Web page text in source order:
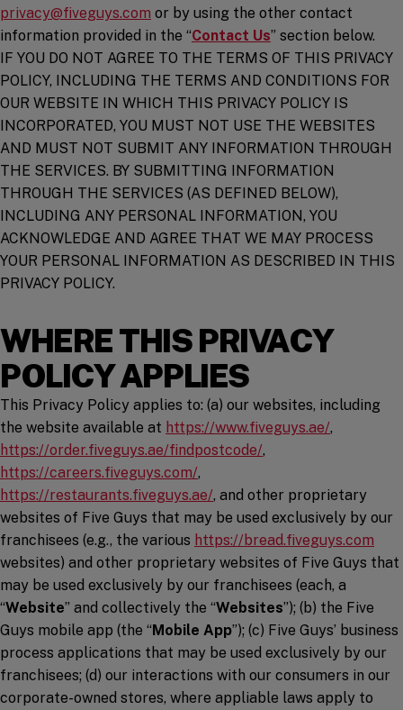
privacy@fiveguys.com or by using the other contact
information provided in the “Contact Us” section below.
IF YOU DO NOT AGREE TO THE TERMS OF THIS PRIVACY
POLICY, INCLUDING THE TERMS AND CONDITIONS FOR
OUR WEBSITE IN WHICH THIS PRIVACY POLICY IS
INCORPORATED, YOU MUST NOT USE THE WEBSITES
AND MUST NOT SUBMIT ANY INFORMATION THROUGH
THE SERVICES. BY SUBMITTING INFORMATION
THROUGH THE SERVICES (AS DEFINED BELOW),
INCLUDING ANY PERSONAL INFORMATION, YOU
ACKNOWLEDGE AND AGREE THAT WE MAY PROCESS
YOUR PERSONAL INFORMATION AS DESCRIBED IN THIS
PRIVACY POLICY.
WHERE THIS PRIVACY
POLICY APPLIES
This Privacy Policy applies to: (a) our websites, including
the website available at https://www.fiveguys.ae/(opens in
,
https://order.fiveguys.ae/findpostcode/,
https://careers.fiveguys.com/(opens in a new window)
,
https://restaurants.fiveguys.ae/(opens in a new window)
, and other proprietary
websites of Five Guys that may be used exclusively by our
franchisees (e.g., the various https://bread.fiveguys.com
websites) and other proprietary websites of Five Guys that
may be used exclusively by our franchisees (each, a
“Website” and collectively the “Websites”); (b) the Five
Guys mobile app (the “Mobile App”); (c) Five Guys’ business
process applications that may be used exclusively by our
franchisees; (d) our interactions with our consumers in our
corporate-owned stores, where appliable laws apply to